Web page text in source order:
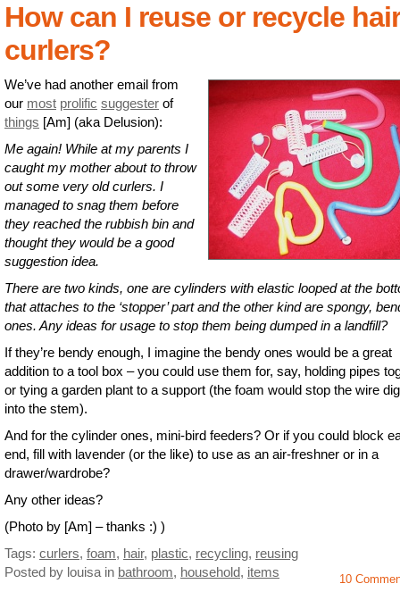
How can I reuse or recycle hair
curlers?
We’ve had another email from
our most prolific suggester of
things [Am] (aka Delusion):
Me again! While at my parents I
caught my mother about to throw
out some very old curlers. I
managed to snag them before
they reached the rubbish bin and
thought they would be a good
suggestion idea.
There are two kinds, one are cylinders with elastic looped at the
that attaches to the ‘stopper’ part and the other kind are spongy,
ones. Any ideas for usage to stop them being dumped in a landfill?
If they’re bendy enough, I imagine the bendy ones would be a great
addition to a tool box – you could use them for, say, holding pipes
or tying a garden plant to a support (the foam would stop the wire
into the stem).
And for the cylinder ones, mini-bird feeders? Or if you could block
end, fill with lavender (or the like) to use as an air-freshner or in a
drawer/wardrobe?
Any other ideas?
(Photo by [Am] – thanks :) )
Tags: curlers, foam, hair, plastic, recycling, reusing
Posted by louisa in bathroom, household, items 10